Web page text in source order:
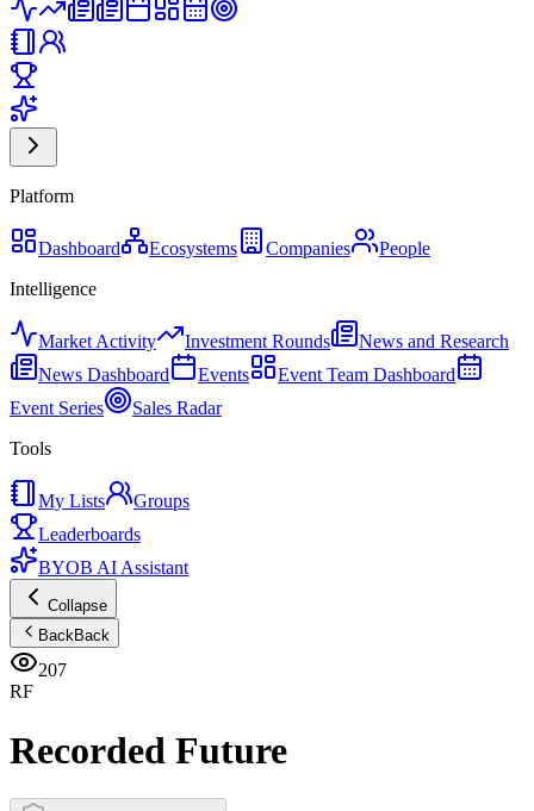
Platform
Dashboard Ecosystems Companies
People
Intelligence
Market Activity Investment Rounds
News and Research
News Dashboard
Events
Event Team Dashboard
Event Series
Sales Radar
Tools
My Lists
Groups
Leaderboards
BYOB AI Assistant
Collapse
BackBack
207
RF
Recorded Future